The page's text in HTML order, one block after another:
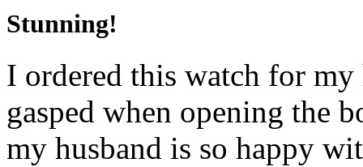
Stunning!
I ordered this watch for my
gasped when opening the
my husband is so happy